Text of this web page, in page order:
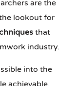
are the
lookout for
that
industry.
into the
achievable.